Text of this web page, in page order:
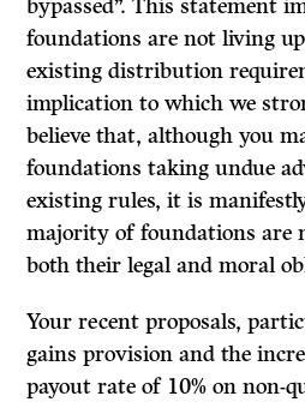
bypassed”. This statement
foundations are not living
existing distribution
implication to which we
believe that, although you
foundations taking undue
existing rules, it is
majority of foundations are
both their legal and moral
Your recent proposals,
gains provision and the
payout rate of 10%on non-